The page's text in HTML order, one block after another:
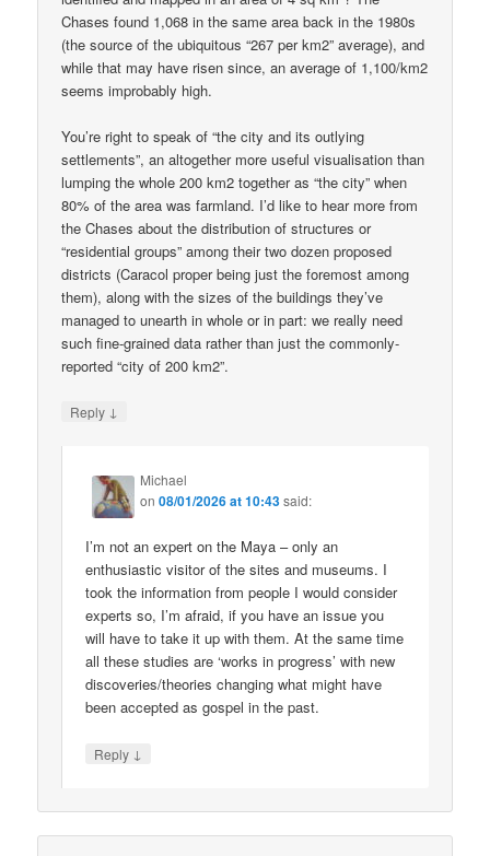
Chases found 1,068 in the same area back in the 1980s
(the source of the ubiquitous “267 per km2” average), and
while that may have risen since, an average of 1,100/km2
seems improbably high.
You’re right to speak of “the city and its outlying
settlements”, an altogether more useful visualisation than
lumping the whole 200 km2 together as “the city” when
80% of the area was farmland. I’d like to hear more from
the Chases about the distribution of structures or
“residential groups” among their two dozen proposed
districts (Caracol proper being just the foremost among
them), along with the sizes of the buildings they’ve
managed to unearth in whole or in part: we really need
such fine-grained data rather than just the commonly-
reported “city of 200 km2”.
Reply ↓
Michael
on08/01/2026 at 10:43said:
I’m not an expert on the Maya – only an
enthusiastic visitor of the sites and museums. I
took the information from people I would consider
experts so, I’m afraid, if you have an issue you
will have to take it up with them. At the same time
all these studies are ‘works in progress’ with new
discoveries/theories changing what might have
been accepted as gospel in the past.
Reply ↓